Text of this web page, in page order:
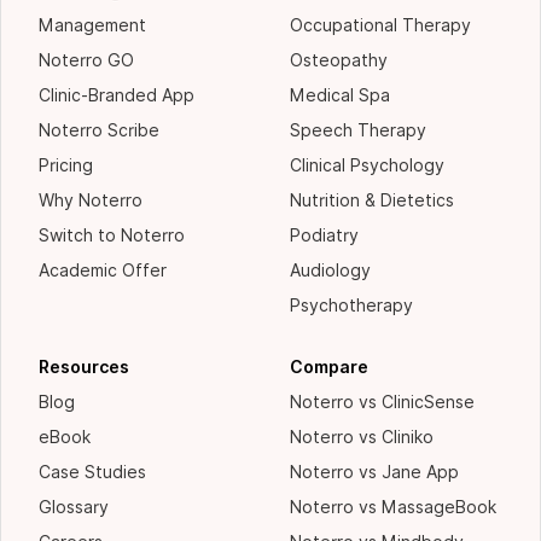
Management
Noterro GO
Clinic-Branded App
Noterro Scribe
Pricing
Why Noterro
Switch to Noterro
Academic Offer
Occupational Therapy
Osteopathy
Medical Spa
Speech Therapy
Clinical Psychology
Nutrition & Dietetics
Podiatry
Audiology
Psychotherapy
Resources
Blog
eBook
Case Studies
Glossary
Compare
Noterro vs ClinicSense
Noterro vs Cliniko
Noterro vs Jane App
Noterro vs MassageBook